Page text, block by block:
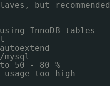
but recommended
InnoDB tables
50 - 80 %
usage too high